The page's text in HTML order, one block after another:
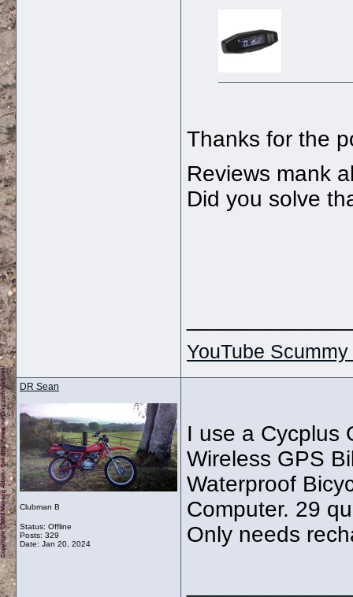
Thanks for the
Reviews mank
Did you solve
YouTube
DR Sean
Clubman B
Status: Offline
Posts: 329
Date: Jan 20, 2024
I use a Cycplus
Wireless GPS
Waterproof
Computer. 29
Only needs